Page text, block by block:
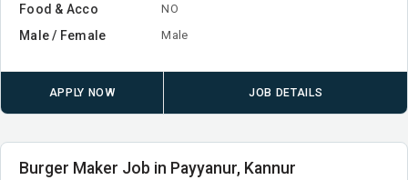
Food & Acco NO
Male / Female Male
APPLY NOW JOB DETAILS
Burger Maker Job in Payyanur, Kannur